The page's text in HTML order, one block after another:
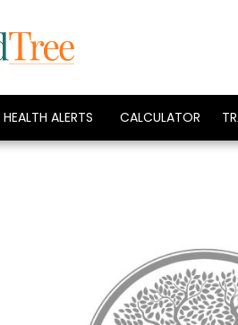
HEALTH ALERTS CALCULATOR